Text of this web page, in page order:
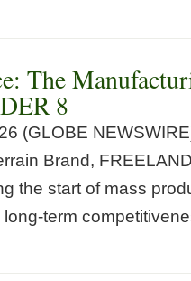
The
8
(GLOBE
Brand,
the start of mass
term